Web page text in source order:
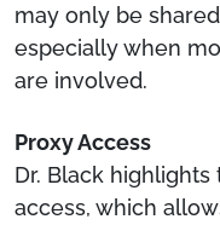
may only be
especially when
are involved.
Proxy Access
Dr. Black
access, which